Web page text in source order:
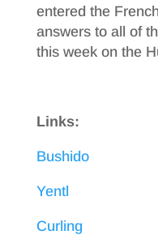
entered the
answers to all of
this week on the
Links:
Bushido
Yentl
Curling